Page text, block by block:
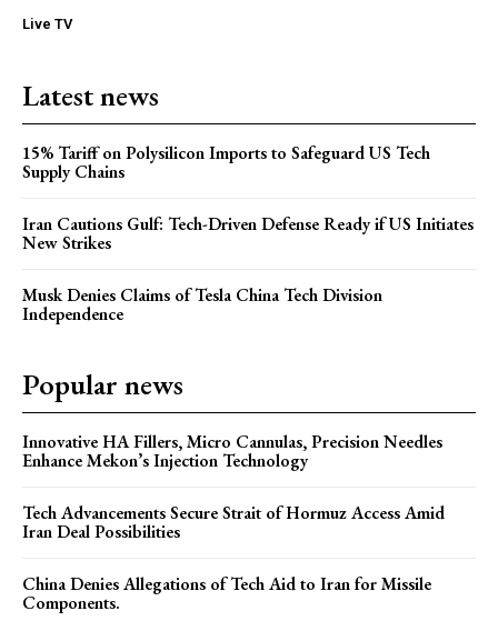
Live TV
Latest news
15% Tariff on Polysilicon Imports to Safeguard US Tech
Supply Chains
Iran Cautions Gulf: Tech-Driven Defense Ready if US Initiates
New Strikes
Musk Denies Claims of Tesla China Tech Division
Independence
Popular news
Innovative HA Fillers, Micro Cannulas, Precision Needles
Enhance Mekon’s Injection Technology
Tech Advancements Secure Strait of Hormuz Access Amid
Iran Deal Possibilities
China Denies Allegations of Tech Aid to Iran for Missile
Components.